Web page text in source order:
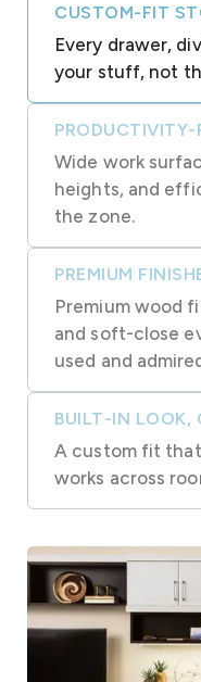
CUSTOM-FIT
Every drawer,
your stuff, not
PRODUCTIVITY-
Wide work
heights, and
the zone.
PREMIUM
Premium wood
and soft-close
used and
BUILT-IN LOOK,
A custom fit
works across